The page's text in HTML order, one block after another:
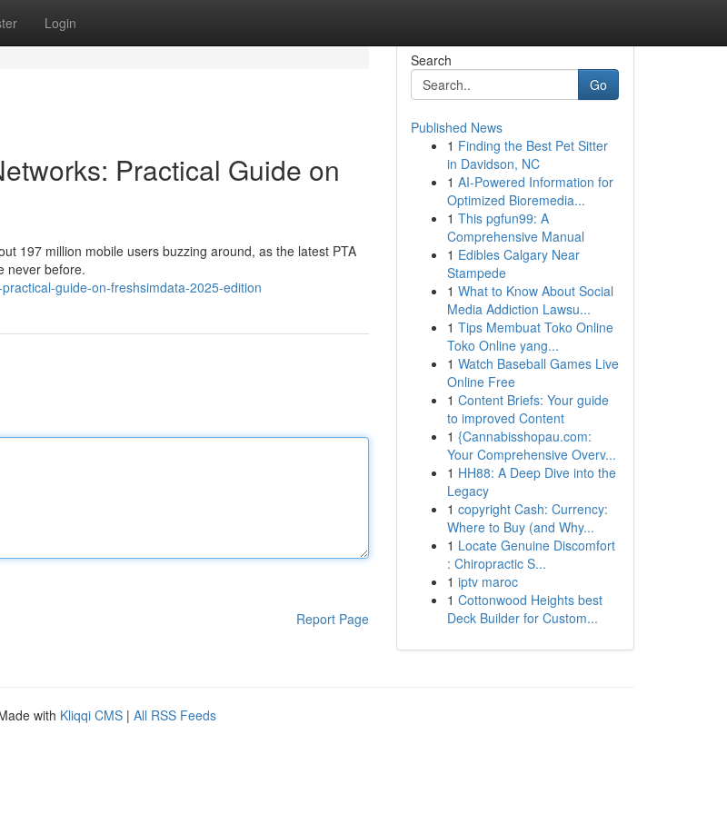
Login
Practical Guide on
197 million mobile users buzzing around, as the latest PTA
never before.
guide-on-freshsimdata-2025-edition
Report Page
Search
Go
Published News
1 Finding the Best Pet Sitter
in Davidson, NC
1 AI-Powered Information for
Optimized Bioremedia...
1 This pgfun99: A
Comprehensive Manual
1 Edibles Calgary Near
Stampede
1 What to Know About Social
Media Addiction Lawsu...
1 Tips Membuat Toko Online
Toko Online yang...
1 Watch Baseball Games Live
Online Free
1 Content Briefs: Your guide
to improved Content
1 {Cannabisshopau.com:
Your Comprehensive Overv...
1 HH88: A Deep Dive into the
Legacy
1 copyright Cash: Currency:
Where to Buy (and Why...
1 Locate Genuine Discomfort
: Chiropractic S...
1 iptv maroc
1 Cottonwood Heights best
Deck Builder for Custom...
with Kliqqi CMS | All RSS Feeds